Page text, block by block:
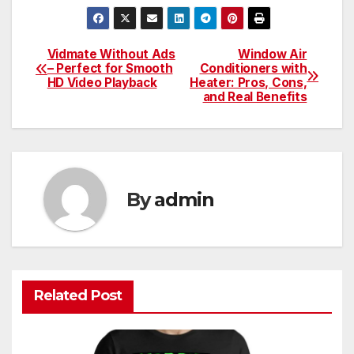
Post
navigation
Window Air
Conditioners with
Heater: Pros, Cons,
and Real Benefits
Vidmate Without Ads
– Perfect for Smooth
HD Video Playback
Byadmin
Related Post